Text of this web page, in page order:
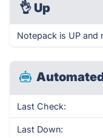
👌 Up
Notepack is UP and
Last Check:
Last Down: